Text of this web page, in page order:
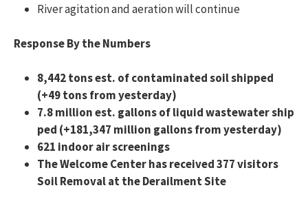
River agitation and aeration will continue
Response By the Numbers
8,442tons est. of contaminated soil shipped
(+49 tons from yesterday)
7.8 million est. gallons of liquid wastewater ship
ped (+181,347 million gallons from yesterday)
621 indoor air screenings
The Welcome Center has received 377 visitors
Soil Removal at the Derailment Site